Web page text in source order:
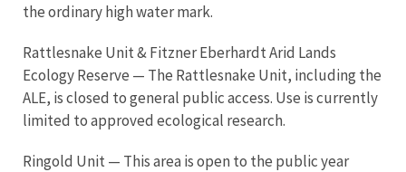
the ordinary high water mark.
Rattlesnake Unit & Fitzner Eberhardt Arid Lands
Ecology Reserve — The Rattlesnake Unit, including the
ALE, is closed to general public access. Use is currently
limited to approved ecological research.
Ringold Unit — This area is open to the public year